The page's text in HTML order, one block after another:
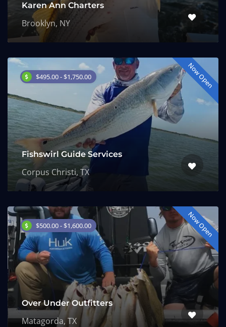
Karen Ann Charters
Brooklyn, NY
$495.00 - $1,750.00 Now Open
Fishswirl Guide Services
Corpus Christi, TX
$500.00 - $1,600.00 Now Open
Over Under Outfitters
Matagorda, TX